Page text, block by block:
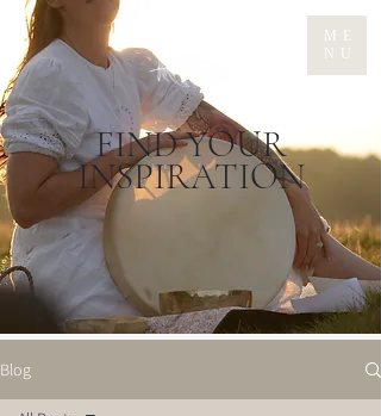
ME
NU
FIND YOUR
INSPIRATION
Blog